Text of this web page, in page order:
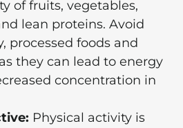
of fruits, vegetables,
lean proteins. Avoid
processed foods and
they can lead to energy
concentration in
Physical activity is